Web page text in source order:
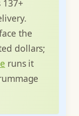
137+
the
dollars;
runs it